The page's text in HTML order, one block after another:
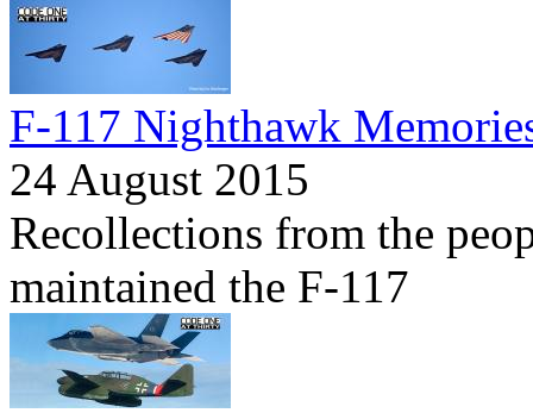
F-117 Nighthawk
24 August 2015
Recollections from the
maintained the F-117